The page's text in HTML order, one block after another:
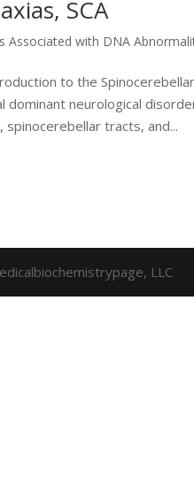
SCA
Associated with DNA
to the
neurological
tracts, and...
LLC